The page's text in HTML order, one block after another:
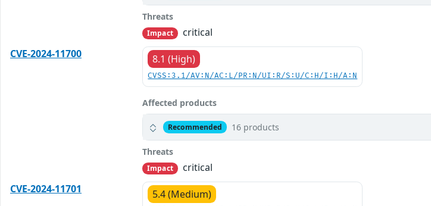
Threats
Impact
critical
CVE-2024-11700
8.1 (High)
CVSS:3.1/AV:N/AC:L/PR:N/UI:R/S:U/C:H/I:H/A:N
Affected products
Recommended 16 products
Threats
Impact
critical
CVE-2024-11701
5.4 (Medium)